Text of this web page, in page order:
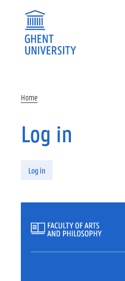
Home
Log in
Log in